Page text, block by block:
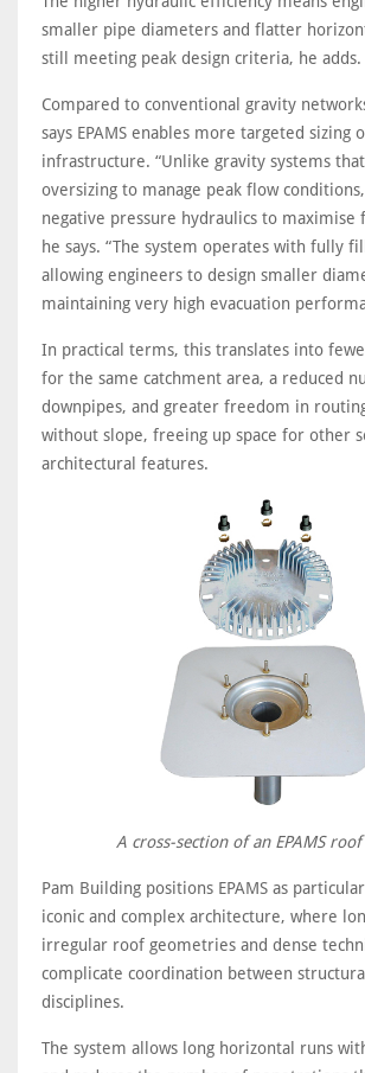
smaller pipe diameters and flatter
still meeting peak design criteria, he adds.
Compared to conventional gravity
says EPAMS enables more targeted sizing
infrastructure. “Unlike gravity systems
oversizing to manage peak flow conditions,
negative pressure hydraulics to maximise
he says. “The system operates with fully
allowing engineers to design smaller
maintaining very high evacuation
In practical terms, this translates into
for the same catchment area, a reduced
downpipes, and greater freedom in
without slope, freeing up space for other
architectural features.
A cross-section of an EPAMS
Pam Building positions EPAMS as
iconic and complex architecture, where
irregular roof geometries and dense
complicate coordination between
disciplines.
The system allows long horizontal runs